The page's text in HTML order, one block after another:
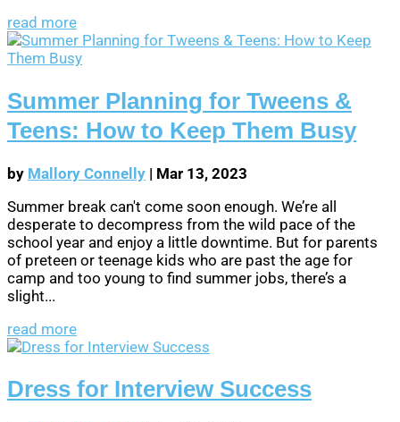
read more
Summer Planning for Tweens &
Teens: How to Keep Them Busy
by Mallory Connelly | Mar 13, 2023
Summer break can't come soon enough. We’re all
desperate to decompress from the wild pace of the
school year and enjoy a little downtime. But for parents
of preteen or teenage kids who are past the age for
camp and too young to find summer jobs, there’s a
slight...
read more
Dress for Interview Success